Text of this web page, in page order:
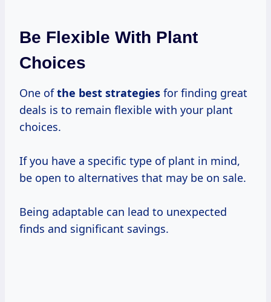
Be Flexible With Plant
Choices
One ofthe best strategies for finding great
deals is to remain flexible with your plant
choices.
If you have a specific type of plant in mind,
be open to alternatives that may be on sale.
Being adaptable can lead to unexpected
finds and significant savings.